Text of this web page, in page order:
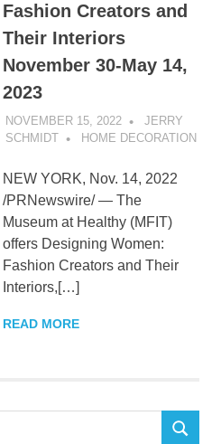
Fashion Creators and
Their Interiors
November 30-May 14,
2023
NOVEMBER 15, 2022
JERRY
SCHMIDT
HOME DECORATION
NEW YORK, Nov. 14, 2022
/PRNewswire/ — The
Museum at Healthy (MFIT)
offers Designing Women:
Fashion Creators and Their
Interiors,[…]
READ MORE
SEARCH